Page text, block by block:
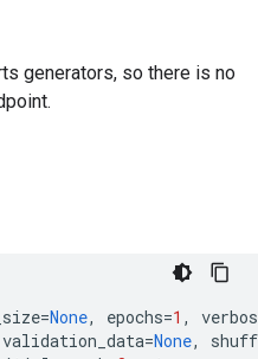
generators, so there is no
=None, epochs=1 ,
validation_data=None,